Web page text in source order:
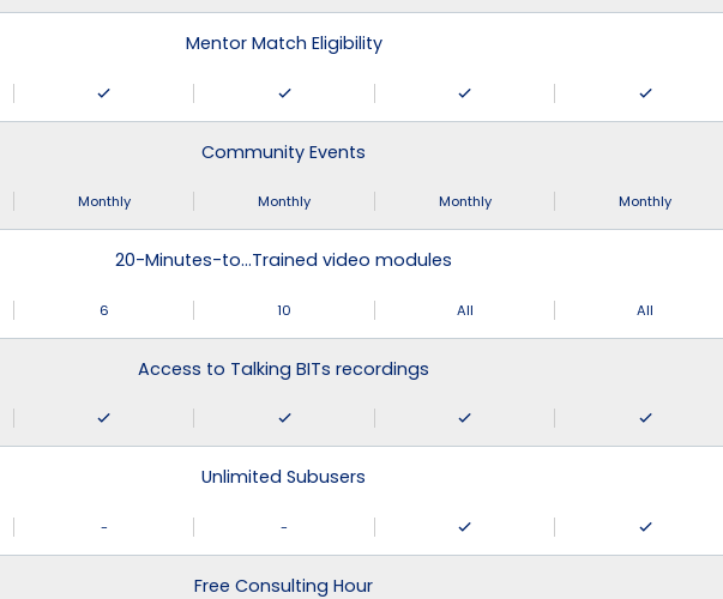
Mentor Match Eligibility
Community Events
Monthly Monthly Monthly Monthly
20-Minutes-to…Trained video modules
6 10 All All
Access to Talking BITs recordings
Unlimited Subusers
- -
Free Consulting Hour